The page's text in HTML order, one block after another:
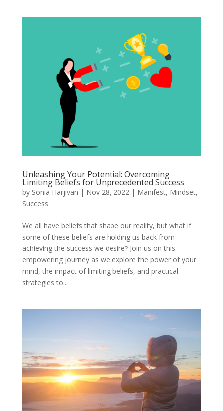
Unleashing Your Potential: Overcoming
Limiting Beliefs for Unprecedented Success
by Sonia Harjivan | Nov 28, 2022| Manifest, Mindset,
Success
We all have beliefs that shape our reality, but what if
some of these beliefs are holding us back from
achieving the success we desire? Join us on this
empowering journey as we explore the power of your
mind, the impact of limiting beliefs, and practical
strategies to...